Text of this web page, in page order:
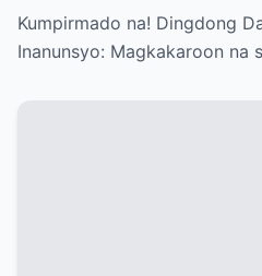
sila ni Marian Rivera
ang mga Emosyon at
Kumpirmado na! Dingdong
Inanunsyo: Magkakaroon na